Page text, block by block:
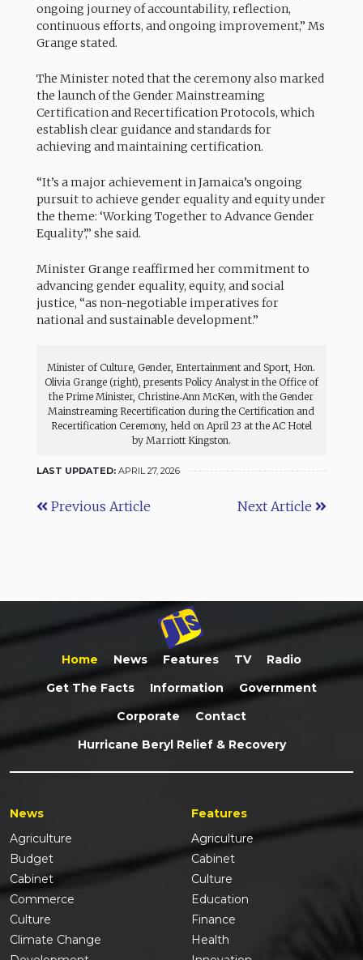
ongoing journey of accountability, reflection,
continuous efforts, and ongoing improvement,” Ms
Grange stated.
The Minister noted that the ceremony also marked
the launch of the Gender Mainstreaming
Certification and Recertification Protocols, which
establish clear guidance and standards for
achieving and maintaining certification.
“It’s a major achievement in Jamaica’s ongoing
pursuit to achieve gender equality and equity under
the theme: ‘Working Together to Advance Gender
Equality’,” she said.
Minister Grange reaffirmed her commitment to
advancing gender equality, equity, and social
justice, “as non-negotiable imperatives for
national and sustainable development.”
Minister of Culture, Gender, Entertainment and Sport, Hon.
Olivia Grange (right), presents Policy Analyst in the Office of
the Prime Minister, Christine‑Ann McKen, with the Gender
Mainstreaming Recertification during the Certification and
Recertification Ceremony, held on April 23 at the AC Hotel
by Marriott Kingston.
LAST UPDATED: APRIL 27, 2026
Previous Article Next Article
Home News Features TV
Radio
Get The Facts
Information
Government
Corporate
Contact
Hurricane Beryl Relief & Recovery
News
Agriculture
Budget
Cabinet
Commerce
Culture
Climate Change
Features
Agriculture
Cabinet
Culture
Education
Finance
Health